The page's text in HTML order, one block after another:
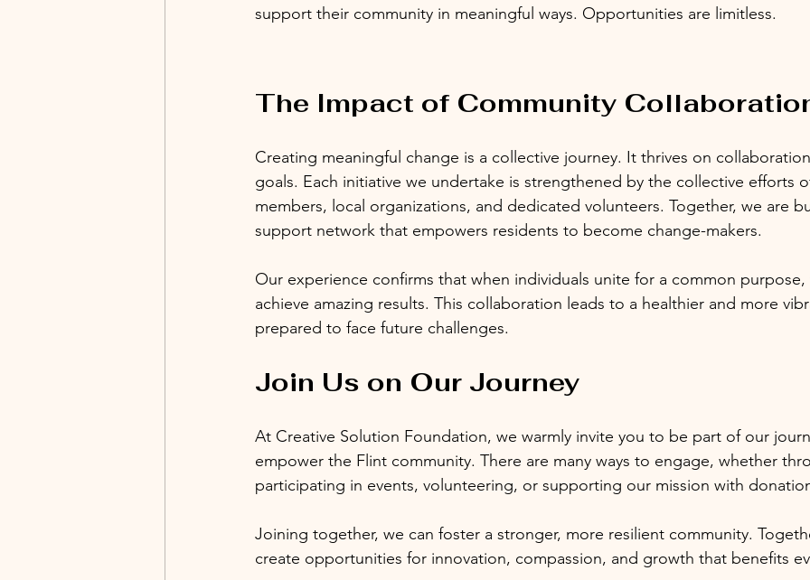
support their community in meaningful ways. Opportunities are limitless.
The Impact of Community
Creating meaningful change is a collective journey. It thrives on
goals. Each initiative we undertake is strengthened by the collective efforts
members, local organizations, and dedicated volunteers. Together, we are
support network that empowers residents to become change-makers.
Our experience confirms that when individuals unite for a common purpose,
achieve amazing results. This collaboration leads to a healthier and more
prepared to face future challenges.
Join Us on Our Journey
At Creative Solution Foundation, we warmly invite you to be part of our
empower the Flint community. There are many ways to engage, whether
participating in events, volunteering, or supporting our mission with
Joining together, we can foster a stronger, more resilient community.
create opportunities for innovation, compassion, and growth that benefits